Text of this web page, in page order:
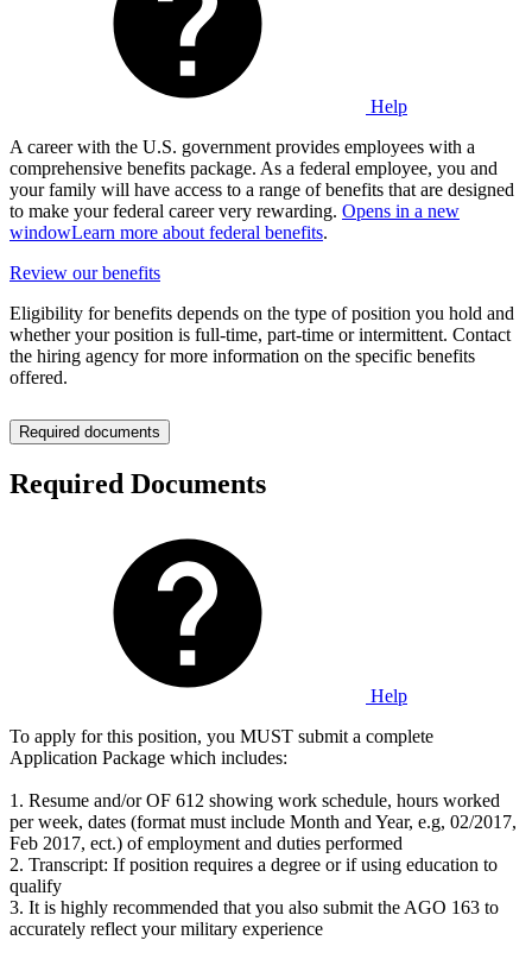
Help
A career with the U.S. government provides employees with a
comprehensive benefits package. As a federal employee, you and
your family will have access to a range of benefits that are designed
to make your federal career very rewarding. Opens in a new
windowLearn more about federal benefits.
Review our benefits
Eligibility for benefits depends on the type of position you hold and
whether your position is full-time, part-time or intermittent. Contact
the hiring agency for more information on the specific benefits
offered.
Required documents
Required Documents
Help
To apply for this position, you MUST submit a complete
Application Package which includes:
1. Resume and/or OF 612 showing work schedule, hours worked
per week, dates (format must include Month and Year, e.g, 02/2017,
Feb 2017, ect.) of employment and duties performed
2. Transcript: If position requires a degree or if using education to
qualify
3. It is highly recommended that you also submit the AGO 163 to
accurately reflect your military experience